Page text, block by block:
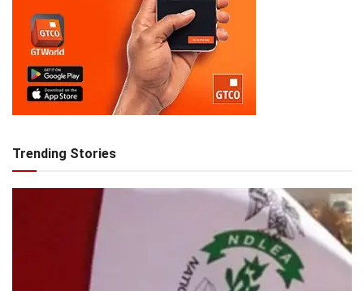
Trending Stories